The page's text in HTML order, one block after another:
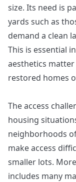
size. Its need is
yards such as
demand a clean
This is essential
aesthetics
restored homes
The access
housing
neighborhoods
make access
smaller lots.
includes many